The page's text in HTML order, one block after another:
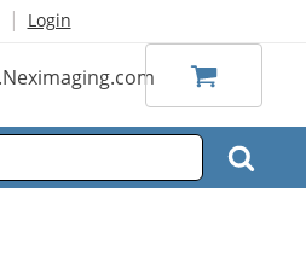
| Login